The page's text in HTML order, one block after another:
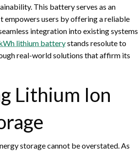
This battery serves as an
empowers users by offering a reliable
integration into existing systems
lithium batterystands resolute to
real-world solutions that affirm its
Lithium Ion
storage cannot be overstated. As